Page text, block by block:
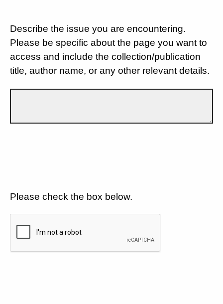
Describe the issue you are encountering.
Please be specific about the page you want to
access and include the collection/publication
title, author name, or any other relevant details.
Please check the box below.